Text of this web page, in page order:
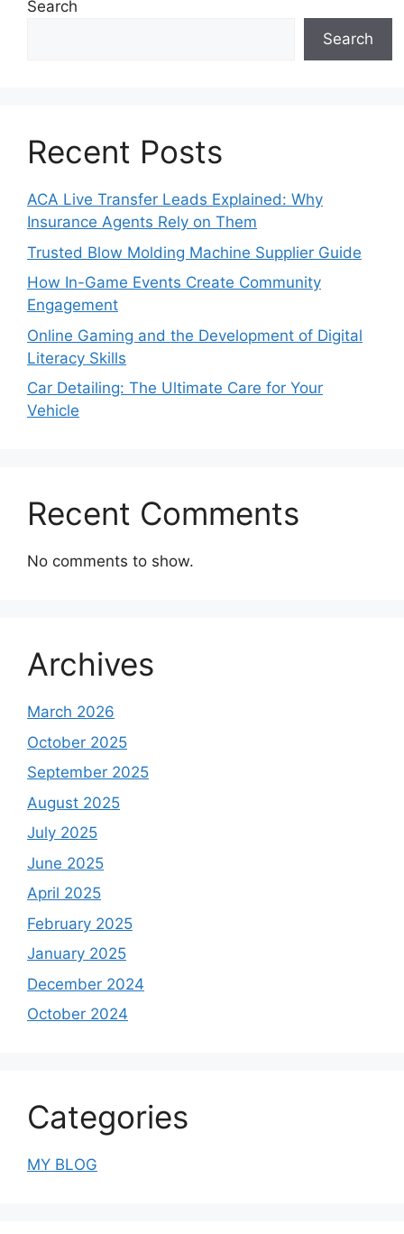
Search
Search
Recent Posts
ACA Live Transfer Leads Explained: Why
Insurance Agents Rely on Them
Trusted Blow Molding Machine Supplier Guide
How In-Game Events Create Community
Engagement
Online Gaming and the Development of Digital
Literacy Skills
Car Detailing: The Ultimate Care for Your
Vehicle
Recent Comments
No comments to show.
Archives
March 2026
October 2025
September 2025
August 2025
July 2025
June 2025
April 2025
February 2025
January 2025
December 2024
October 2024
Categories
MY BLOG